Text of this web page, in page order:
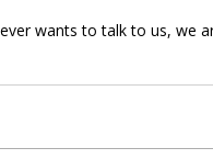
wants to talk to us, we